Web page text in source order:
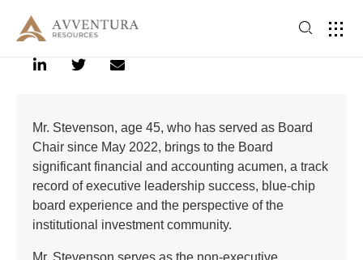
Mr. Stevenson, age 45, who has served as Board
Chair since May 2022, brings to the Board
significant financial and accounting acumen, a track
record of executive leadership success, blue-chip
board experience and the perspective of the
institutional investment community.
Mr. Stevenson serves as the non-executive